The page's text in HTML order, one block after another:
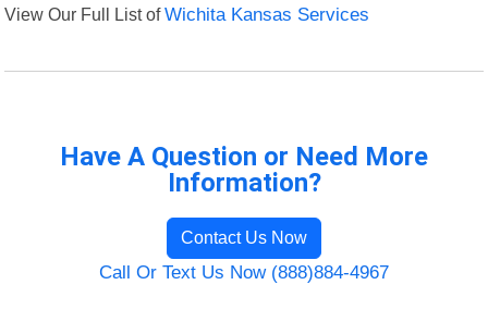
View Our Full List ofWichita Kansas Services
Have A Question or Need More
Information?
Contact Us Now
Call Or Text Us Now (888)884-4967